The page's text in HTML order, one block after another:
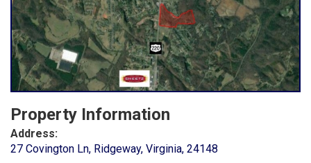
Property Information
Address:
27 Covington Ln, Ridgeway, Virginia, 24148